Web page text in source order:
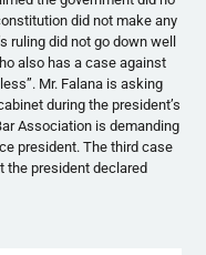
did not make any
ruling did not go down well
also has a case against
Mr. Falana is asking
during the president’s
Association is demanding
president. The third case
the president declared